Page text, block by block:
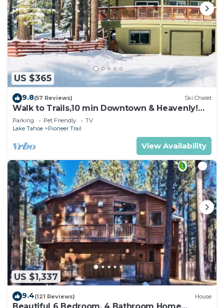
US $365
9.8(57 Reviews) Ski Chalet
Walk to Trails,10 min Downtown & Heavenly!
Quiet South Lake Tahoe Chalet.
Parking Pet Friendly
TV
Lake Tahoe
Pioneer Trail
View Availability
US $1,337
9.4(121 Reviews) House